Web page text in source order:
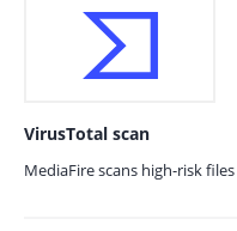
VirusTotal scan
MediaFire scans high-risk